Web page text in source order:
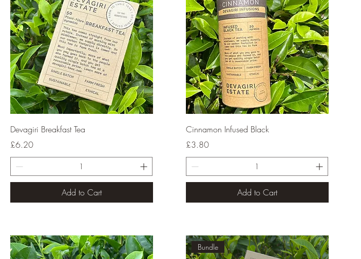
Quick View
Devagiri Breakfast Tea
Price
£6.20
Add to Cart
Quick View
Cinnamon Infused Black
Price
£3.80
Add to Cart
Bundle